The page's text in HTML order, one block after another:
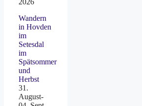
2026
Wandern
in Hovden
im
Setesdal
im
Spätsommer
und
Herbst
31.
August-